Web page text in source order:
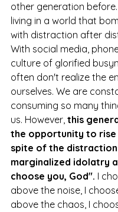
other generation
living in a world that
with distraction after
With social media,
culture of glorified
often don't realize the
ourselves. We are
consuming so many
us. However, this
the opportunity to rise
spite of the
marginalized idolatry
choose you, God". I
above the noise, I
above the chaos, I